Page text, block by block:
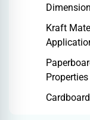
Kraft
Properties